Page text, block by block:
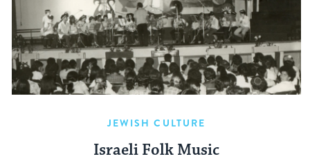
JEWISH CULTURE
Israeli Folk Music